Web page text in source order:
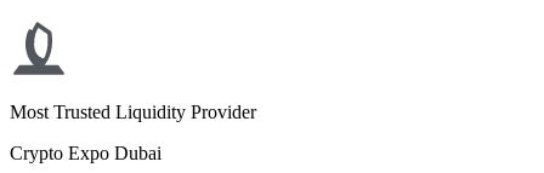
Most Trusted Liquidity Provider
Crypto Expo Dubai